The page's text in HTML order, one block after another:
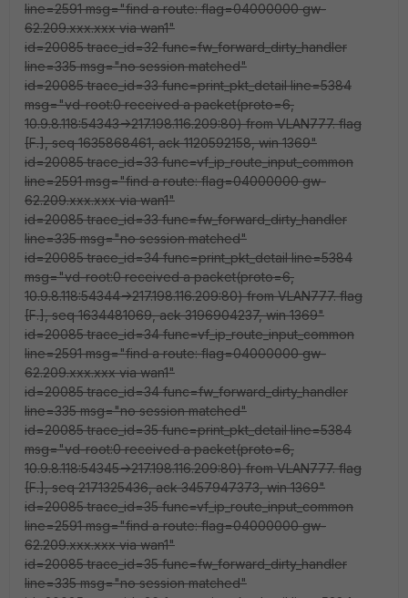
line=2591 msg="find a route: flag=04000000 gw-
62.209.xxx.xxx via wan1"
id=20085 trace_id=32 func=fw_forward_dirty_handler
line=335 msg="no session matched"
id=20085 trace_id=33 func=print_pkt_detail line=5384
msg="vd-root:0 received a packet(proto=6,
10.9.8.118:54343->217.198.116.209:80) from VLAN777. flag
[F.], seq 1635868461, ack 1120592158, win 1369"
id=20085 trace_id=33 func=vf_ip_route_input_common
line=2591 msg="find a route: flag=04000000 gw-
62.209.xxx.xxx via wan1"
id=20085 trace_id=33 func=fw_forward_dirty_handler
line=335 msg="no session matched"
id=20085 trace_id=34 func=print_pkt_detail line=5384
msg="vd-root:0 received a packet(proto=6,
10.9.8.118:54344->217.198.116.209:80) from VLAN777. flag
[F.], seq 1634481069, ack 3196904237, win 1369"
id=20085 trace_id=34 func=vf_ip_route_input_common
line=2591 msg="find a route: flag=04000000 gw-
62.209.xxx.xxx via wan1"
id=20085 trace_id=34 func=fw_forward_dirty_handler
line=335 msg="no session matched"
id=20085 trace_id=35 func=print_pkt_detail line=5384
msg="vd-root:0 received a packet(proto=6,
10.9.8.118:54345->217.198.116.209:80) from VLAN777. flag
[F.], seq 2171325436, ack 3457947373, win 1369"
id=20085 trace_id=35 func=vf_ip_route_input_common
line=2591 msg="find a route: flag=04000000 gw-
62.209.xxx.xxx via wan1"
id=20085 trace_id=35 func=fw_forward_dirty_handler
line=335 msg="no session matched"